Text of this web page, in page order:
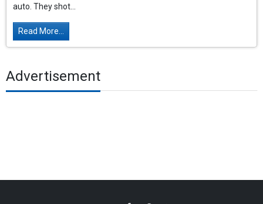
auto. They shot...
Read More...
Advertisement